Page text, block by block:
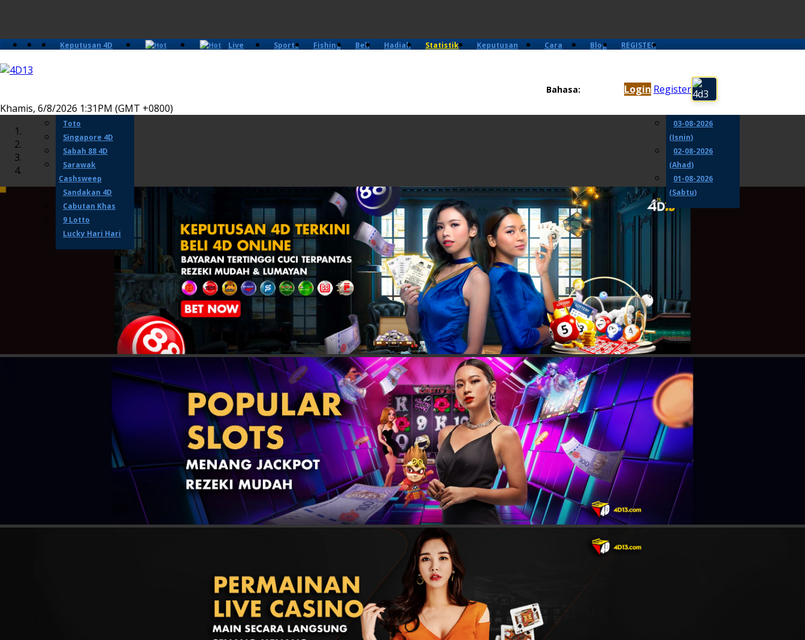
Bahasa: Login Register
Khamis, 6/8/2026 1:31PM (GMT +0800)
Keputusan 4D
Damacai
Toto
Singapore 4D
Sabah 88 4D
Sarawak
Cashsweep
Sandakan 4D
Cabutan Khas
9 Lotto
Lucky Hari Hari
Live
Sports Fishing Beli Hadiah
Statistik
Keputusan
Cara
Blog REGISTER
(Rabu)
04-08-2026
03-08-2026
(Isnin)
02-08-2026
(Ahad)
01-08-2026
(Sabtu)